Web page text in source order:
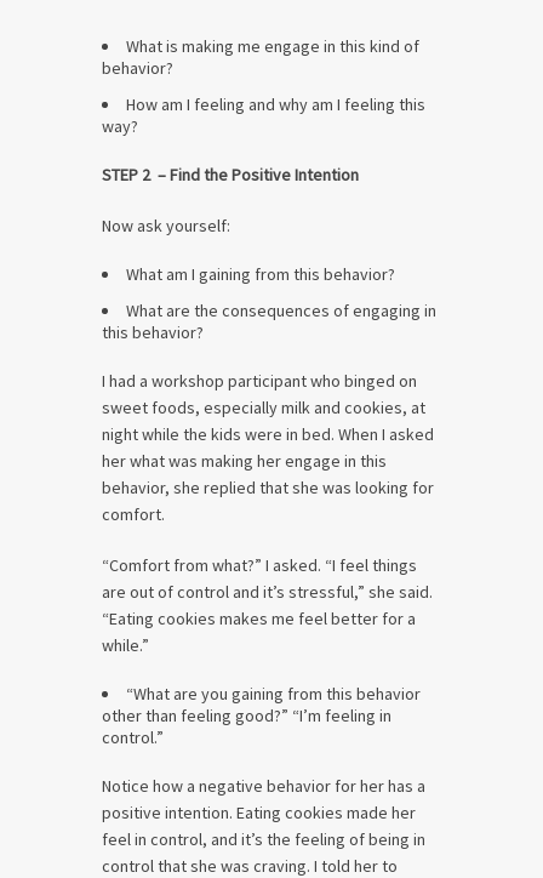
What is making me engage in this kind of
behavior?
How am I feeling and why am I feeling this
way?
STEP 2 – Find the Positive Intention
Now ask yourself:
What am I gaining from this behavior?
What are the consequences of engaging in
this behavior?
I had a workshop participant who binged on
sweet foods, especially milk and cookies, at
night while the kids were in bed. When I asked
her what was making her engage in this
behavior, she replied that she was looking for
comfort.
“Comfort from what?” I asked. “I feel things
are out of control and it’s stressful,” she said.
“Eating cookies makes me feel better for a
while.”
“What are you gaining from this behavior
other than feeling good?” “I’m feeling in
control.”
Notice how a negative behavior for her has a
positive intention. Eating cookies made her
feel in control, and it’s the feeling of being in
control that she was craving. I told her to